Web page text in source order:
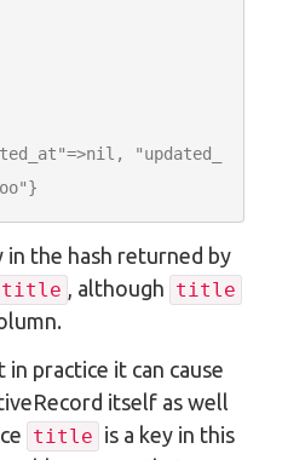
"updated_
the hash returned by
title , although title
in practice it can cause
itself as well
title is a key in this